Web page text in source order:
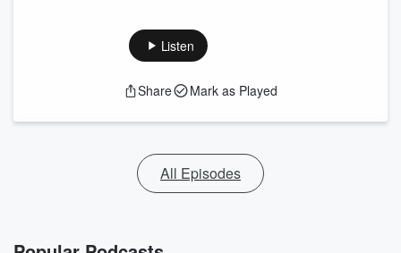
Listen
Share Mark as Played
All Episodes